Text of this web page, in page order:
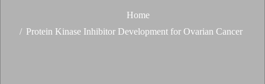
Home
Protein Kinase Inhibitor Development for Ovarian Cancer